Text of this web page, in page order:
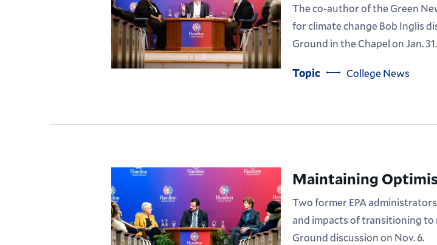
The co-author of the Green
for climate change Bob Inglis
Ground in the Chapel on Jan. 31.
Topic College News
Maintaining
Two former EPA
and impacts of transitioning to
Ground discussion on Nov. 6.